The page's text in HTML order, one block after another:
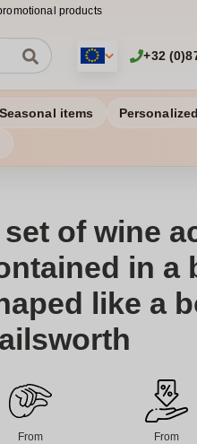
products
+32
Seasonal items
set of wine
in a
like a
From From